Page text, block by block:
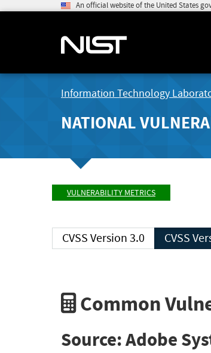
An official website of the United States
Information Technology
NATIONAL
VULNERABILITY METRICS
CVSS Version 3.0
Common
Source: Adobe